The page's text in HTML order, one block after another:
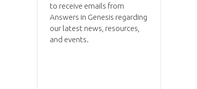
to receive emails from
Answers in Genesis regarding
our latest news, resources,
and events.